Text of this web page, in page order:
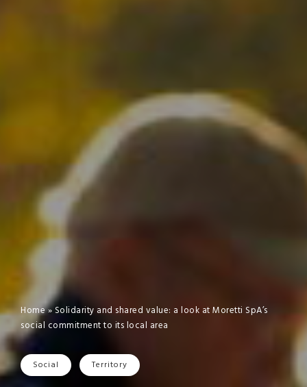
Home»Solidarity and shared value: a look at Moretti SpA’s
social commitment to its local area
Social Territory